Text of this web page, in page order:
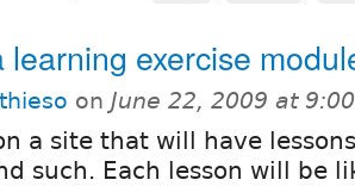
learning exercise
on June 22, 2009 at
a site that will have
such. Each lesson will be